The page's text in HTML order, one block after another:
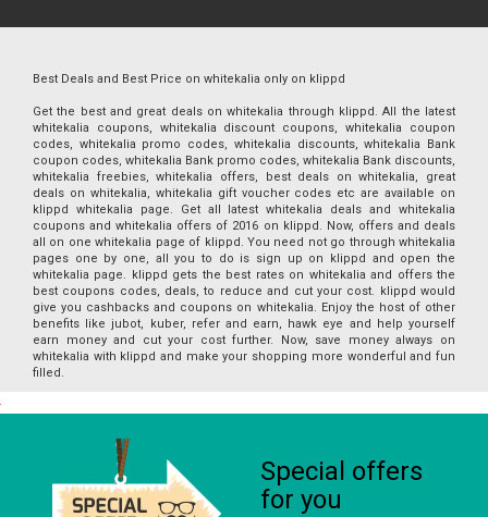
Best Deals and Best Price on whitekalia only on klippd
Get the best and great deals on whitekalia through klippd. All the latest
whitekalia coupons, whitekalia discount coupons, whitekalia coupon
codes, whitekalia promo codes, whitekalia discounts, whitekalia Bank
coupon codes, whitekalia Bank promo codes, whitekalia Bank discounts,
whitekalia freebies, whitekalia offers, best deals on whitekalia, great
deals on whitekalia, whitekalia gift voucher codes etc are available on
klippd whitekalia page. Get all latest whitekalia deals and whitekalia
coupons and whitekalia offers of 2016 on klippd. Now, offers and deals
all on one whitekalia page of klippd. You need not go through whitekalia
pages one by one, all you to do is sign up on klippd and open the
whitekalia page. klippd gets the best rates on whitekalia and offers the
best coupons codes, deals, to reduce and cut your cost. klippd would
give you cashbacks and coupons on whitekalia. Enjoy the host of other
benefits like jubot, kuber, refer and earn, hawk eye and help yourself
earn money and cut your cost further. Now, save money always on
whitekalia with klippd and make your shopping more wonderful and fun
filled.
Special offers
for you